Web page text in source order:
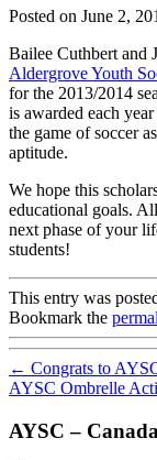
Posted on June 2,
Bailee Cuthbert and
Aldergrove Youth
for the 2013/2014
is awarded each
the game of soccer
aptitude.
We hope this
educational goals.
next phase of your
students!
This entry was
Bookmark the
← Congrats to
AYSC Ombrelle
AYSC –